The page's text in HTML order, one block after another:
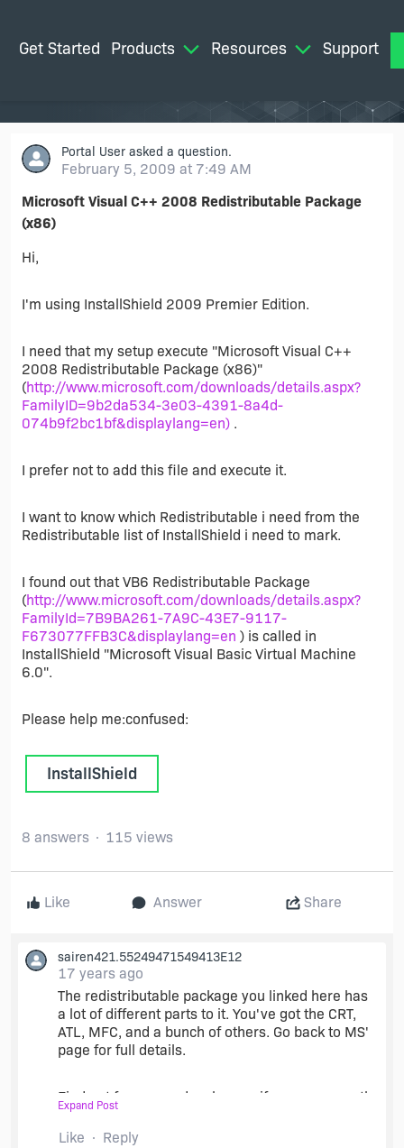
Get Started Products Resources Support
Portal User asked a question.
February 5, 2009 at 7:49 AM
Microsoft Visual C++ 2008 Redistributable Package
(x86)
Hi,
I'm using InstallShield 2009 Premier Edition.
I need that my setup execute "Microsoft Visual C++
2008 Redistributable Package (x86)"
(http://www.microsoft.com/downloads/details.aspx?
FamilyID=9b2da534-3e03-4391-8a4d-
074b9f2bc1bf&displaylang=en) .
I prefer not to add this file and execute it.
I want to know which Redistributable i need from the
Redistributable list of InstallShield i need to mark.
I found out that VB6 Redistributable Package
(http://www.microsoft.com/downloads/details.aspx?
FamilyId=7B9BA261-7A9C-43E7-9117-
F673077FFB3C&displaylang=en ) is called in
InstallShield "Microsoft Visual Basic Virtual Machine
6.0".
Please help me:confused:
InstallShield
Like Answer Share
8 answers 115 views
sairen421.55249471549413E12
17 years ago
The redistributable package you linked here has
a lot of different parts to it. You've got the CRT,
ATL, MFC, and a bunch of others. Go back to MS'
page for full details.
Find out from your developers, if you can, exactly
which parts you need. Might be all of them, but it
doesn't hurt to ask.
Expand Post
Like Reply